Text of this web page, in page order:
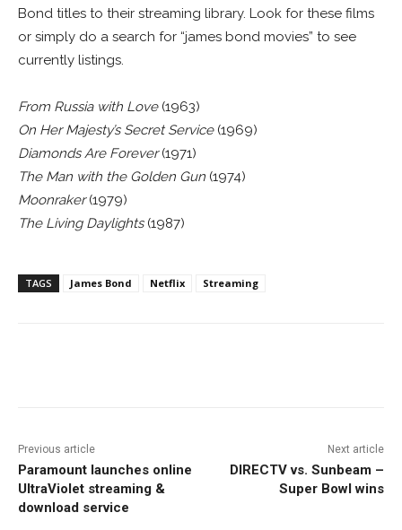
Bond titles to their streaming library. Look for these films
or simply do a search for “james bond movies” to see
currently listings.
From Russia with Love(1963)
On Her Majesty’s Secret Service(1969)
Diamonds Are Forever(1971)
The Man with the Golden Gun (1974)
Moonraker(1979)
The Living Daylights(1987)
TAGS James Bond Netflix Streaming
Previous article
Paramount launches online
UltraViolet streaming &
download service
Next article
DIRECTV vs. Sunbeam –
Super Bowl wins